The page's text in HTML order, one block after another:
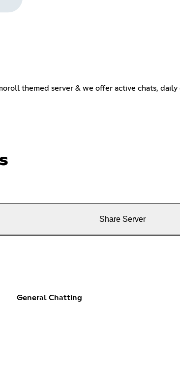
themed server & we offer active chats, daily
Share Server
General Chatting